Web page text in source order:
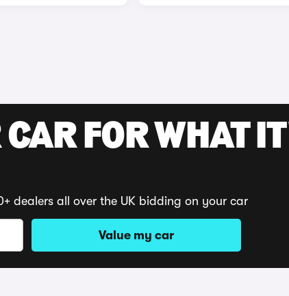
CAR FOR WHAT
dealers all over the UK bidding on your car
Value my car